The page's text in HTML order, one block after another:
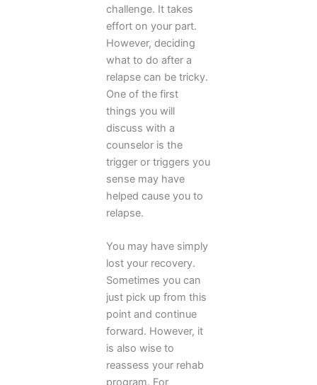
challenge. It takes
effort on your part.
However, deciding
what to do after a
relapse can be tricky.
One of the first
things you will
discuss with a
counselor is the
trigger or triggers you
sense may have
helped cause you to
relapse.
You may have simply
lost your recovery.
Sometimes you can
just pick up from this
point and continue
forward. However, it
is also wise to
reassess your rehab
program. For